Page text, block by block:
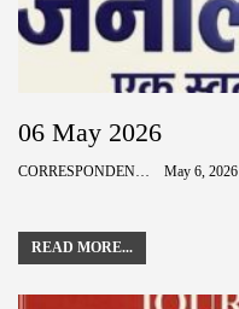
06 May 2026
CORRESPONDENCE May 6, 2026
READ MORE...